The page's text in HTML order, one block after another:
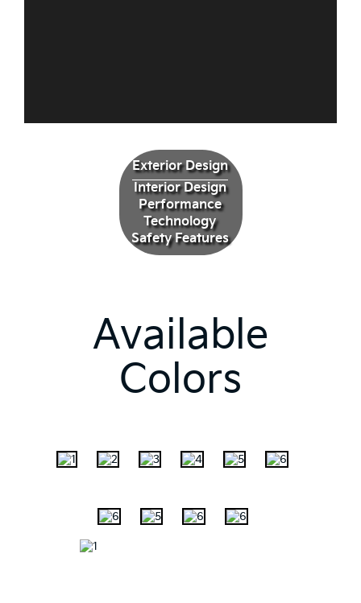
Exterior Design
Interior Design
Performance
Technology
Safety Features
Available
Colors